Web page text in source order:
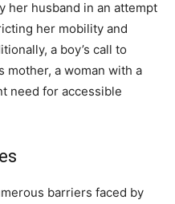
her husband in an attempt
her mobility and
a boy’s call to
mother, a woman with a
need for accessible
barriers faced by